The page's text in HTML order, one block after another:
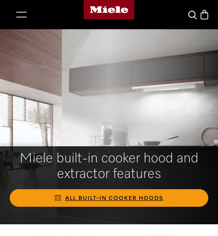
Miele's homepage
SearchBasket
Miele built-in cooker hood and
extractor features
ALL BUILT-IN COOKER HOODS